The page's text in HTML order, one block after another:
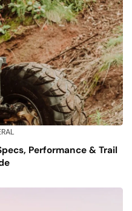
Performance & Trail